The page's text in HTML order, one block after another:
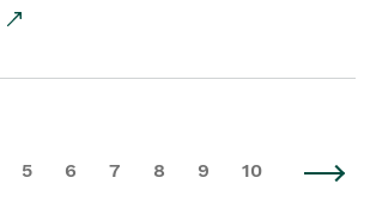
5 6 7 8 9 10